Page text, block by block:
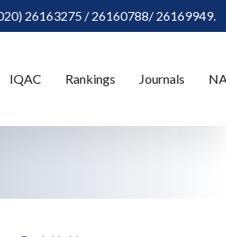
26163275 / 26160788/ 26169949.
IQAC Rankings Journals